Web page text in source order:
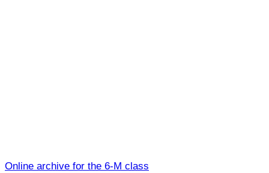
Online archive for the 6-M class